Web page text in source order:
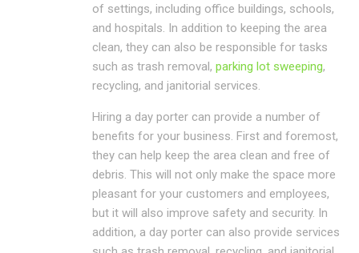
of settings, including office buildings, schools,
and hospitals. In addition to keeping the area
clean, they can also be responsible for tasks
such as trash removal, parking lot sweeping,
recycling, and janitorial services.
Hiring a day porter can provide a number of
benefits for your business. First and foremost,
they can help keep the area clean and free of
debris. This will not only make the space more
pleasant for your customers and employees,
but it will also improve safety and security. In
addition, a day porter can also provide services